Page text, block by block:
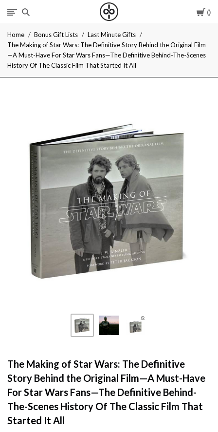
I
Give
Cool
Home Bonus Gift Lists
Last Minute Gifts
The Making of Star Wars: The Definitive Story Behind the Original Film
—A Must-Have For Star Wars Fans—The Definitive Behind-The-Scenes
History Of The Classic Film That Started It All
The Making of Star Wars: The Definitive
Story Behind the Original Film—A Must-Have
For Star Wars Fans—The Definitive Behind-
The-Scenes History Of The Classic Film That
Started It All